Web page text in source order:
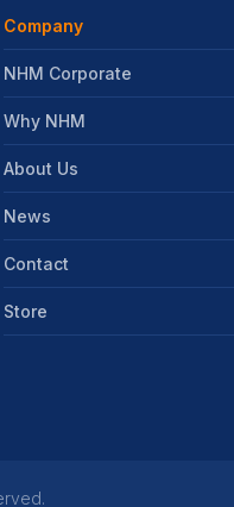
Company
NHM Corporate
Why NHM
About Us
News
Contact
Store